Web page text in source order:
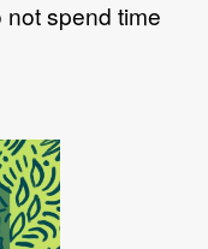
spend time